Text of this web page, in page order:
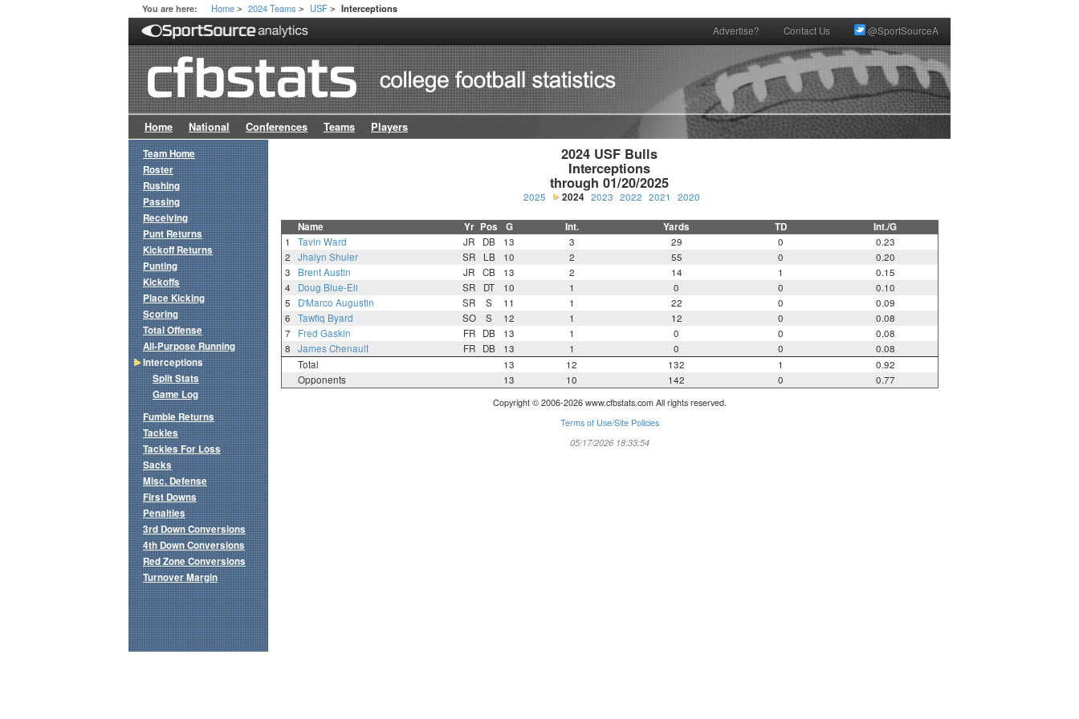
You are here: Home > 2024 Teams > USF > Interceptions
Advertise? Contact Us @SportSourceA
Home National Conferences Teams Players
2024 USF Bulls
Interceptions
through 01/20/2025
2025 2024 2023 2022 2021 2020
Name Yr Pos G Int. Yards TD Int./G
1 Tavin Ward JR DB 13 3 29 0
0.23
2
Jhalyn Shuler SR LB 10 2 55 0
0.20
3
Brent Austin JR CB 13 2 14 1
0.15
4
Doug Blue-Eli SR DT 10 1 0 0
0.10
5
D'Marco Augustin SR S 11 1 22 0
0.09
6
Tawfiq Byard SO S 12 1 12 0
0.08
7
Fred Gaskin FR DB 13 1 0 0
0.08
8
James Chenault FR DB 13 1 0 0
0.08
Total
13 12 132 1
0.92
Opponents
13 10 142 0 0.77
Copyright © 2006-2026 www.cfbstats.com All rights reserved.
Terms of Use/Site Policies
05/17/2026 18:33:54
Team Home
Roster
Rushing
Passing
Receiving
Punt Returns
Kickoff Returns
Punting
Kickoffs
Place Kicking
Scoring
Total Offense
All-Purpose Running
Interceptions
Split Stats
Game Log
Fumble Returns
Tackles
Tackles For Loss
Sacks
Misc. Defense
First Downs
Penalties
3rd Down Conversions
4th Down Conversions
Red Zone Conversions
Turnover Margin